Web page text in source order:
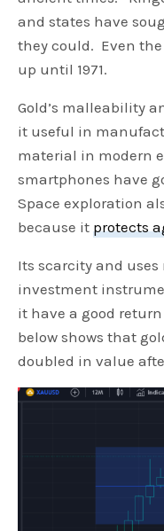
and states have
they could. Even
up until 1971.
Gold’s malleability
it useful in
material in modern
smartphones have
Space exploration
because itprotects
Its scarcity and
investment
it have a good
below shows that
doubled in value